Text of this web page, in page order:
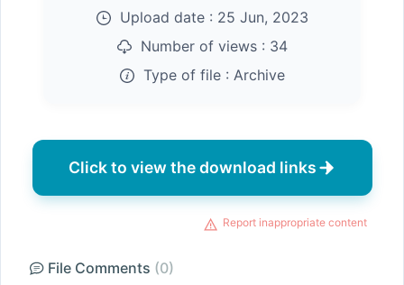
Upload date : 25 Jun, 2023
Number of views : 34
Type of file : Archive
Click to view the download links
Report inappropriate content
File Comments (0)